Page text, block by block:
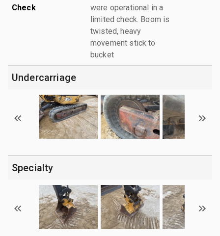
Check
were operational in a
limited check. Boom is
twisted, heavy
movement stick to
bucket
Undercarriage
Specialty